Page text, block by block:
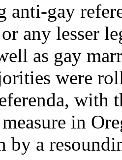
anti-gay
any lesser
as gay
were
with
in
by a